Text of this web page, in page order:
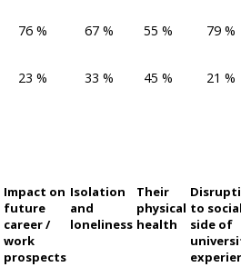
76 % 67 % 55 % 79 %
23 % 33 % 45 % 21 %
Impact on
future
career /
work
prospects
Isolation
and
loneliness
Their
physical
health
to
side of